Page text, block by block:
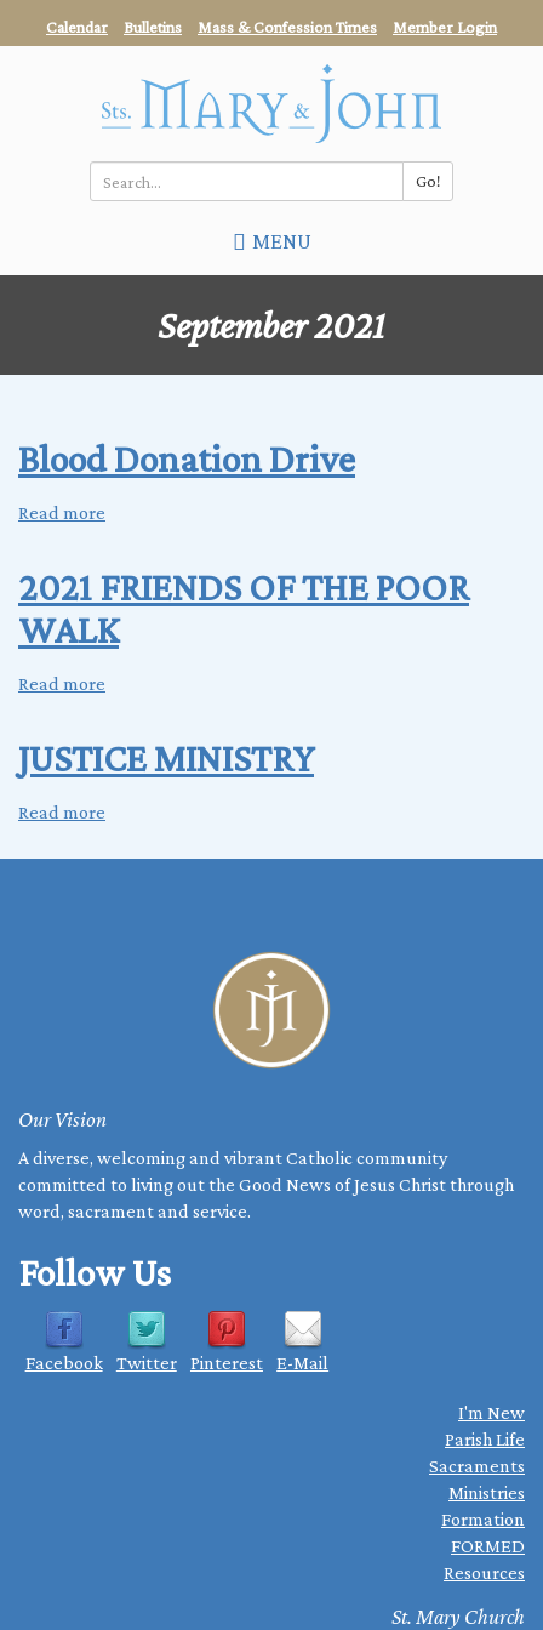
to
content
Calendar Bulletins Mass & Confession Times Member Login
Go!
*
MENU
September 2021
Blood Donation Drive
Read more
Drive
2021 FRIENDS OF THE POOR
WALK
Read more
OF
JUSTICE MINISTRY
Read more
MINISTRY
Our Vision
A diverse, welcoming and vibrant Catholic community
committed to living out the Good News of Jesus Christ through
word, sacrament and service.
Follow Us
Facebook Twitter Pinterest E-Mail
I'm New
Parish Life
Sacraments
Ministries
Formation
FORMED
Resources
St. Mary Church